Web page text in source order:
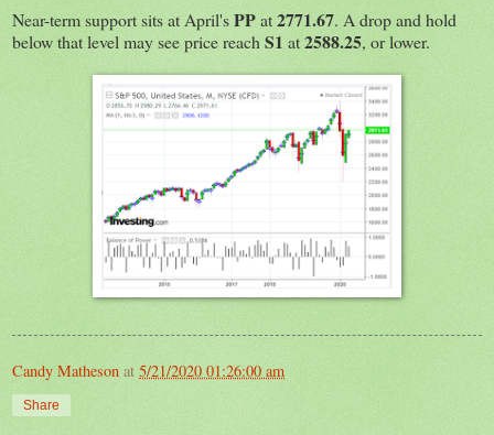
Near-term support sits at April'sPPat2771.67. A drop and hold
below that level may see price reach S1 at2588.25, or lower.
Candy Matheson at 5/21/2020 01:26:00 am
Share